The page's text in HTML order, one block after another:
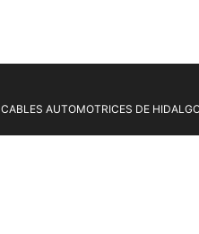
CABLES AUTOMOTRICES DE